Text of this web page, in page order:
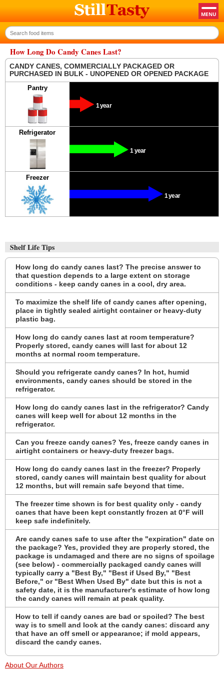
How Long Do Candy Canes Last?
CANDY CANES, COMMERCIALLY PACKAGED OR
PURCHASED IN BULK - UNOPENED OR OPENED PACKAGE
Pantry
1 year
Refrigerator
1 year
Freezer
1 year
Shelf Life Tips
How long do candy canes last? The precise answer to
that question depends to a large extent on storage
conditions - keep candy canes in a cool, dry area.
To maximize the shelf life of candy canes after opening,
place in tightly sealed airtight container or heavy-duty
plastic bag.
How long do candy canes last at room temperature?
Properly stored, candy canes will last for about 12
months at normal room temperature.
Should you refrigerate candy canes? In hot, humid
environments, candy canes should be stored in the
refrigerator.
How long do candy canes last in the refrigerator? Candy
canes will keep well for about 12 months in the
refrigerator.
Can you freeze candy canes? Yes, freeze candy canes in
airtight containers or heavy-duty freezer bags.
How long do candy canes last in the freezer? Properly
stored, candy canes will maintain best quality for about
12 months, but will remain safe beyond that time.
The freezer time shown is for best quality only - candy
canes that have been kept constantly frozen at 0°F will
keep safe indefinitely.
Are candy canes safe to use after the "expiration" date on
the package? Yes, provided they are properly stored, the
package is undamaged and there are no signs of spoilage
(see below) - commercially packaged candy canes will
typically carry a "Best By," "Best if Used By," "Best
Before," or "Best When Used By" date but this is not a
safety date, it is the manufacturer's estimate of how long
the candy canes will remain at peak quality.
How to tell if candy canes are bad or spoiled? The best
way is to smell and look at the candy canes: discard any
that have an off smell or appearance; if mold appears,
discard the candy canes.
About Our Authors